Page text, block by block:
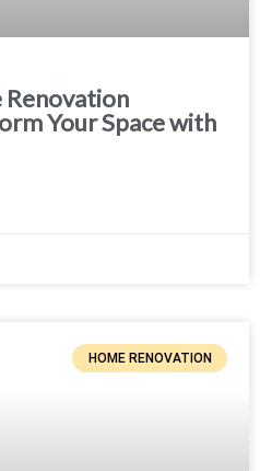
Renovation
Your Space with
HOME RENOVATION